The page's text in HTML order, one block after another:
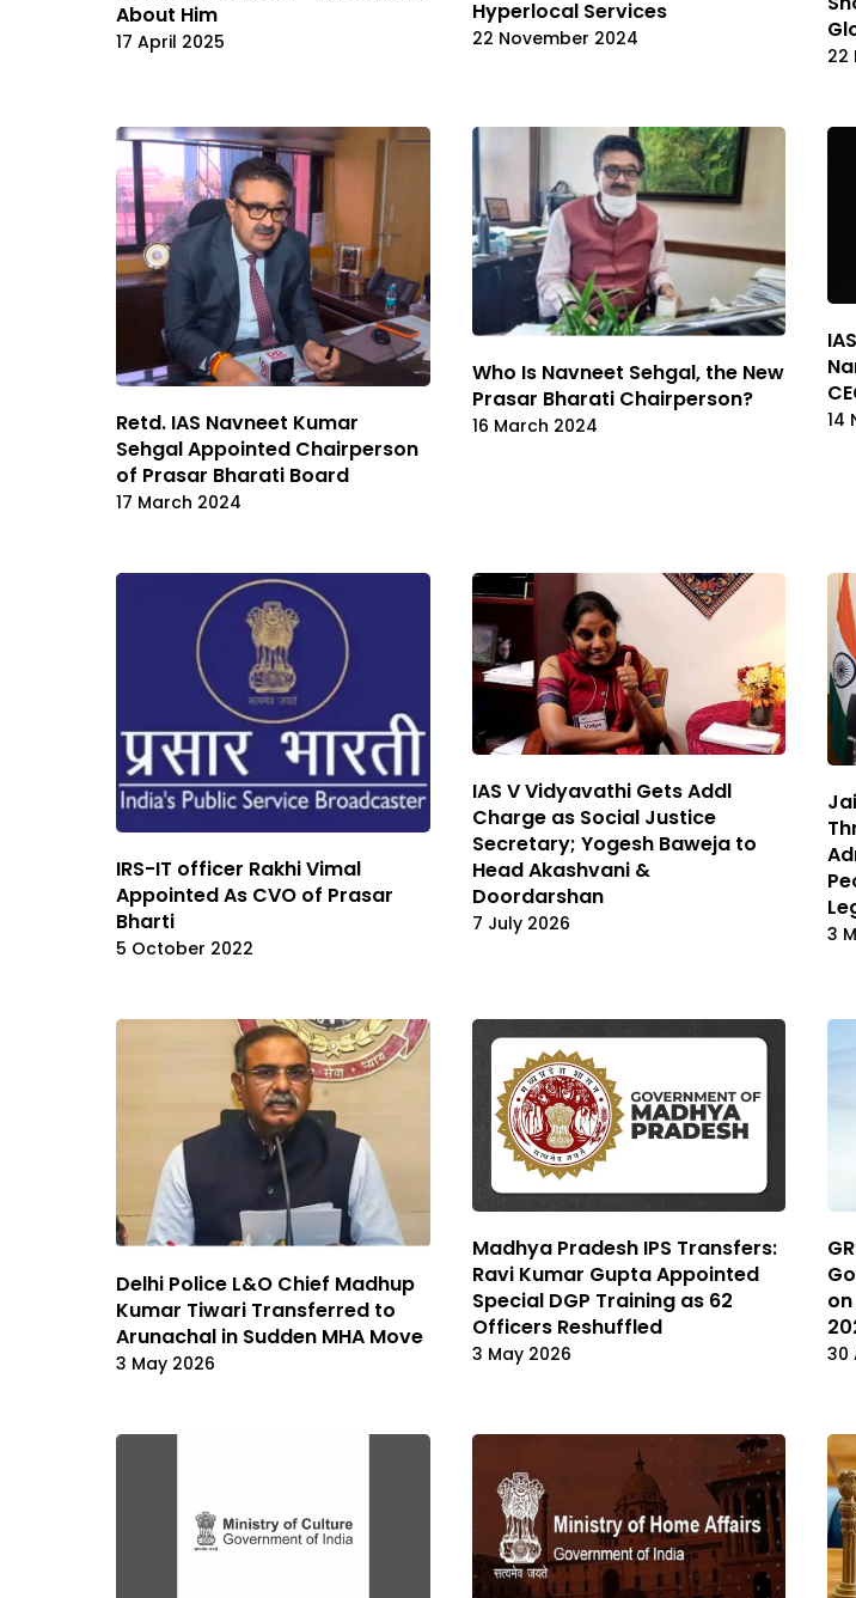
About Him
17 April 2025
Hyperlocal Services
22 November 2024
22
Retd. IAS Navneet Kumar
Sehgal Appointed Chairperson
of Prasar Bharati Board
17 March 2024
Who Is Navneet Sehgal, the New
Prasar Bharati Chairperson?
16 March 2024 14
IRS-IT officer Rakhi Vimal
Appointed As CVO of Prasar
Bharti
5 October 2022
IAS V Vidyavathi Gets Addl
Charge as Social Justice
Secretary; Yogesh Baweja to
Head Akashvani &
Doordarshan
7 July 2026 3
Delhi Police L&O Chief Madhup
Kumar Tiwari Transferred to
Arunachal in Sudden MHA Move
3 May 2026
Madhya Pradesh IPS Transfers:
Ravi Kumar Gupta Appointed
Special DGP Training as 62
Officers Reshuffled
3 May 2026 30